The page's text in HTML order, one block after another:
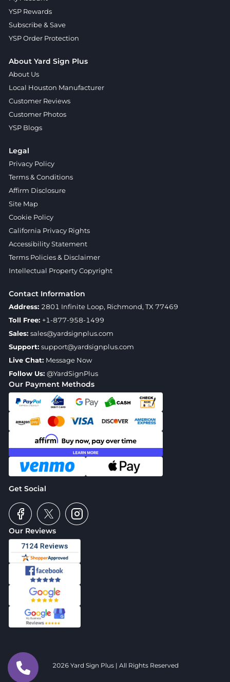
Our Reviews
Our Payment Methods
Get Social
YSP Rewards
Subscribe & Save
YSP Order Protection
About Yard Sign Plus
About Us
Local Houston Manufacturer
Customer Reviews
Customer Photos
YSP Blogs
Legal
Privacy Policy
Terms & Conditions
Affirm Disclosure
Site Map
Cookie Policy
California Privacy Rights
Accessibility Statement
Terms Policies & Disclaimer
Intellectual Property Copyright
Contact Information
Address: 2801 Infinite Loop, Richmond, TX 77469
Toll Free: +1-877-958-1499
Sales: sales@yardsignplus.com
Support: support@yardsignplus.com
Live Chat: Message Now
Follow Us: @YardSignPlus
2026 Yard Sign Plus | All Rights Reserved